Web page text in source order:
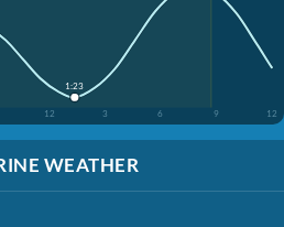
12 3 6 9 12
1:23
WEATHER